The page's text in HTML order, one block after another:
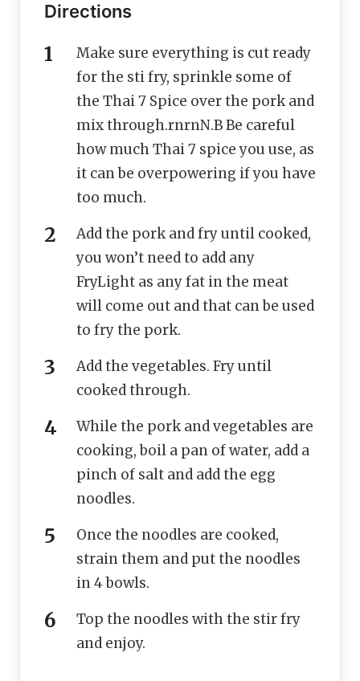
Directions
Make sure everything is cut ready
for the sti fry, sprinkle some of
the Thai 7 Spice over the pork and
mix through.rnrnN.B Be careful
how much Thai 7 spice you use, as
it can be overpowering if you have
too much.
Add the pork and fry until cooked,
you won’t need to add any
FryLight as any fat in the meat
will come out and that can be used
to fry the pork.
Add the vegetables. Fry until
cooked through.
While the pork and vegetables are
cooking, boil a pan of water, add a
pinch of salt and add the egg
noodles.
Once the noodles are cooked,
strain them and put the noodles
in 4 bowls.
Top the noodles with the stir fry
and enjoy.